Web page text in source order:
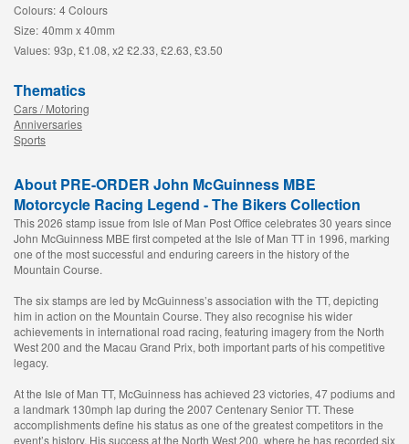
Colours: 4 Colours
Size: 40mm x 40mm
Values: 93p, £1.08, x2 £2.33, £2.63, £3.50
Thematics
Cars / Motoring
Anniversaries
Sports
About PRE-ORDER John McGuinness MBE
Motorcycle Racing Legend - The Bikers Collection
This 2026 stamp issue from Isle of Man Post Office celebrates 30 years since
John McGuinness MBE first competed at the Isle of Man TT in 1996, marking
one of the most successful and enduring careers in the history of the
Mountain Course.
The six stamps are led by McGuinness’s association with the TT, depicting
him in action on the Mountain Course. They also recognise his wider
achievements in international road racing, featuring imagery from the North
West 200 and the Macau Grand Prix, both important parts of his competitive
legacy.
At the Isle of Man TT, McGuinness has achieved 23 victories, 47 podiums and
a landmark 130mph lap during the 2007 Centenary Senior TT. These
accomplishments define his status as one of the greatest competitors in the
event’s history. His success at the North West 200, where he has recorded six